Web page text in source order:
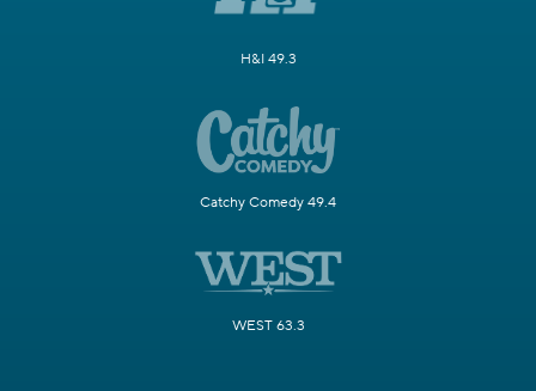
H&I 49.3
Catchy Comedy 49.4
WEST 63.3